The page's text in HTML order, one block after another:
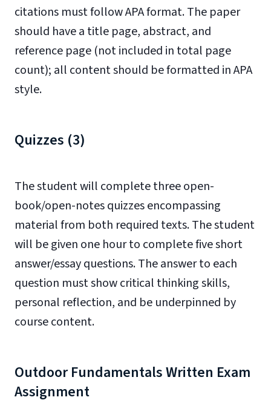
citations must follow APA format. The paper
should have a title page, abstract, and
reference page (not included in total page
count); all content should be formatted in APA
style.
Quizzes (3)
The student will complete three open-
book/open-notes quizzes encompassing
material from both required texts. The student
will be given one hour to complete five short
answer/essay questions. The answer to each
question must show critical thinking skills,
personal reflection, and be underpinned by
course content.
Outdoor Fundamentals Written Exam
Assignment